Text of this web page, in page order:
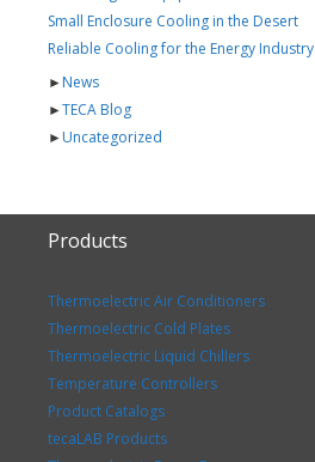
Small Enclosure Cooling in the Desert
Reliable Cooling for the Energy Industry
►News
►TECA Blog
►Uncategorized
Products
Thermoelectric Air Conditioners
Thermoelectric Cold Plates
Thermoelectric Liquid Chillers
Temperature Controllers
Product Catalogs
tecaLAB Products